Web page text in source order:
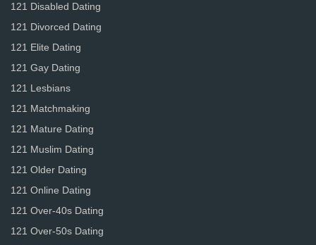
121 Disabled Dating
121 Divorced Dating
121 Elite Dating
121 Gay Dating
121 Lesbians
121 Matchmaking
121 Mature Dating
121 Muslim Dating
121 Older Dating
121 Online Dating
121 Over-40s Dating
121 Over-50s Dating